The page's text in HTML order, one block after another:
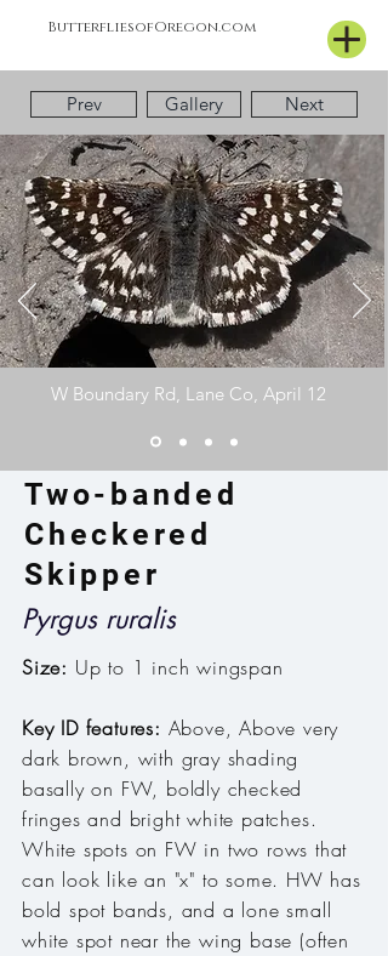
ButterfliesofOregon.com
Prev Gallery Next
W Boundary Rd, Lane Co, April 12
Two-banded
Checkered
Skipper
Pyrgus ruralis
Size: Up to 1 inch wingspan
Key ID features: Above, Above very
dark brown, with gray shading
basally on FW, boldly checked
fringes and bright white patches.
White spots on FW in two rows that
can look like an "x" to some. HW has
bold spot bands, and a lone small
white spot near the wing base (often